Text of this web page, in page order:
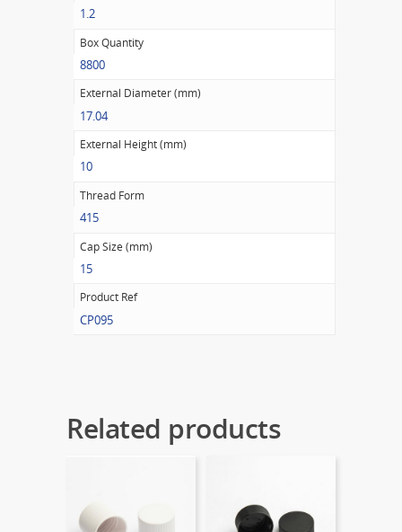
1.2
Box Quantity
8800
External Diameter (mm)
17.04
External Height (mm)
10
Thread Form
415
Cap Size (mm)
15
Product Ref
CP095
Related products